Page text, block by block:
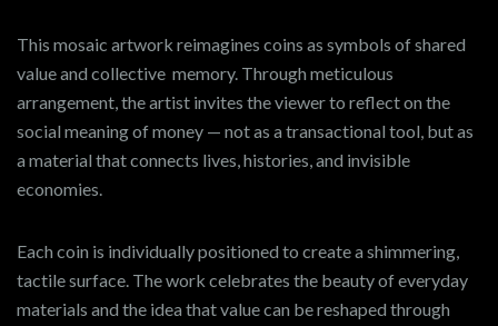
This mosaic artwork reimagines coins as symbols of shared
value and collective memory. Through meticulous
arrangement, the artist invites the viewer to reflect on the
social meaning of money — not as a transactional tool, but as
a material that connects lives, histories, and invisible
economies.
Each coin is individually positioned to create a shimmering,
tactile surface. The work celebrates the beauty of everyday
materials and the idea that value can be reshaped through